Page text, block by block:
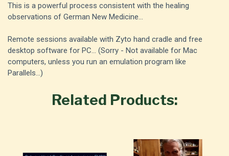
This is a powerful process consistent with the healing
observations of German New Medicine...
Remote sessions available with Zyto hand cradle and free
desktop software for PC... (Sorry - Not available for Mac
computers, unless you run an emulation program like
Parallels...)
Related Products: